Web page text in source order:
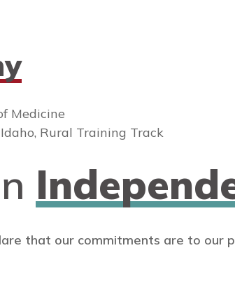
Medicine
Rural Training Track
that our commitments are to